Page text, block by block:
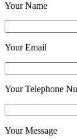
Your Name
Your Email
Your Telephone
Your Message